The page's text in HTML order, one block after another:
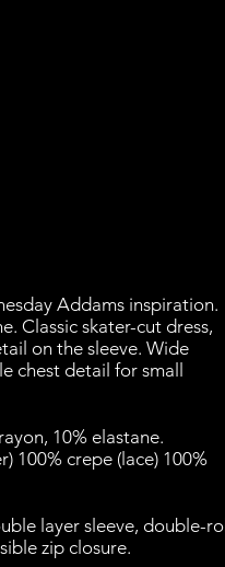
Addams inspiration.
Classic skater-cut dress,
on the sleeve. Wide
chest detail for small
10% elastane.
100% crepe (lace) 100%
layer sleeve, double-roll
zip closure.